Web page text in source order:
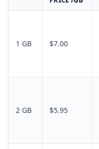
1 GB $7.00
2 GB $5.95